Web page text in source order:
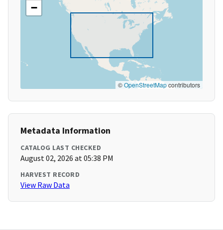
−
©OpenStreetMapcontributors
Metadata Information
CATALOG LAST CHECKED
August 02, 2026 at 05:38 PM
HARVEST RECORD
View Raw Data